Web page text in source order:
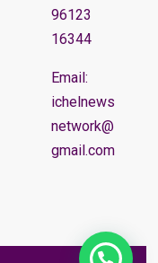
96123
16344
Email:
ichelnews
network@
gmail.com